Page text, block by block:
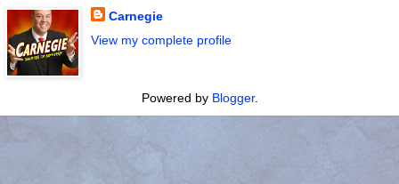
Carnegie
View my complete profile
Powered by Blogger.